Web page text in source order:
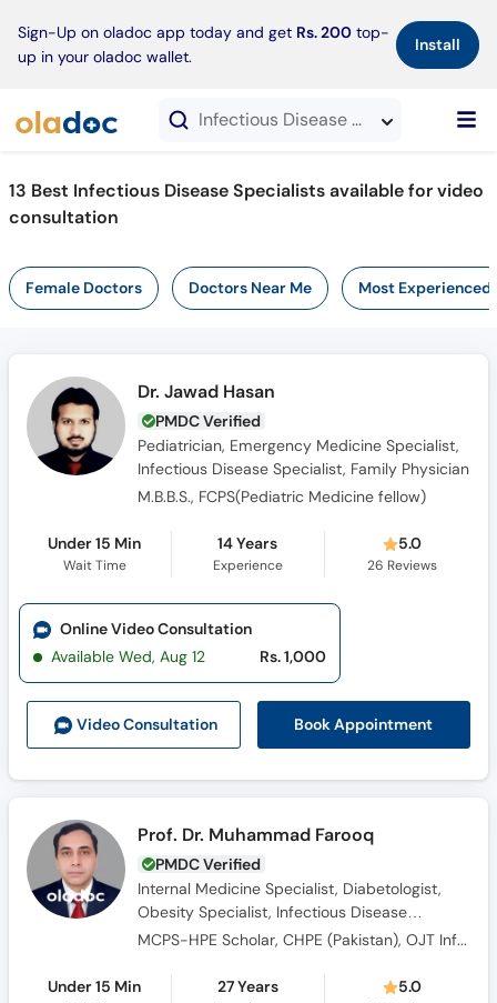
Sign-Up on oladoc app today and get Rs. 200 top-
up in your oladoc wallet.
Install×
Infectious Disease Specialists in Video Consultation
13 Best Infectious Disease Specialists available for video
consultation
Female Doctors Doctors Near Me Most Experienced
Dr. Jawad Hasan
PMDC Verified
Pediatrician, Emergency Medicine Specialist,
Infectious Disease Specialist, Family Physician
M.B.B.S., FCPS(Pediatric Medicine fellow)
Under 15 Min
Wait Time
14 Years
Experience
5.0
26 Reviews
Video Consultation Book Appointment
Online Video Consultation
Available Wed, Aug 12
Rs. 1,000
Prof. Dr. Muhammad Farooq
PMDC Verified
Internal Medicine Specialist, Diabetologist,
Obesity Specialist, Infectious Disease
Specialist
MCPS-HPE Scholar, CHPE (Pakistan), OJT Infectious Diseases (UK), Diploma in Diabetes (UK), MBBS, FCPS (Medicine), HIV management in Resource poor settings
Under 15 Min 27 Years 5.0